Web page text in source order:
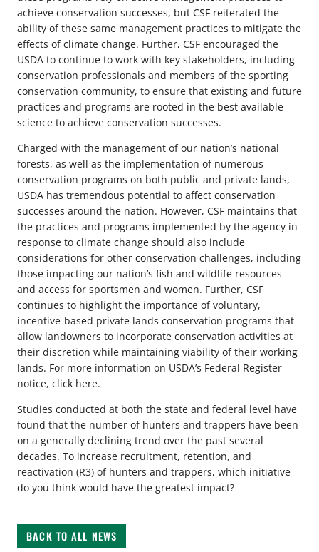
achieve conservation successes, but CSF reiterated the
ability of these same management practices to mitigate the
effects of climate change. Further, CSF encouraged the
USDA to continue to work with key stakeholders, including
conservation professionals and members of the sporting
conservation community, to ensure that existing and future
practices and programs are rooted in the best available
science to achieve conservation successes.
Charged with the management of our nation’s national
forests, as well as the implementation of numerous
conservation programs on both public and private lands,
USDA has tremendous potential to affect conservation
successes around the nation. However, CSF maintains that
the practices and programs implemented by the agency in
response to climate change should also include
considerations for other conservation challenges, including
those impacting our nation’s fish and wildlife resources
and access for sportsmen and women. Further, CSF
continues to highlight the importance of voluntary,
incentive-based private lands conservation programs that
allow landowners to incorporate conservation activities at
their discretion while maintaining viability of their working
lands. For more information on USDA’s Federal Register
notice, click here.
Studies conducted at both the state and federal level have
found that the number of hunters and trappers have been
on a generally declining trend over the past several
decades. To increase recruitment, retention, and
reactivation (R3) of hunters and trappers, which initiative
do you think would have the greatest impact?
BACK TO ALL NEWS